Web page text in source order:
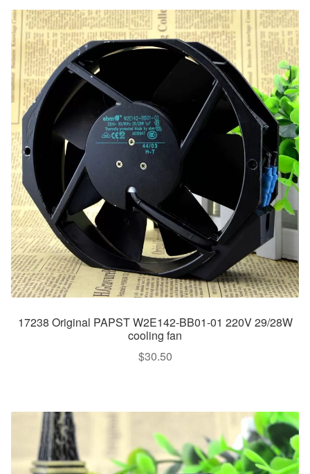
17238 Original PAPST W2E142-BB01-01 220V 29/28W
cooling fan
$30.50